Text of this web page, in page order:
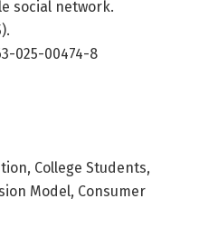
social network.
025-00474-8
College Students,
Model, Consumer